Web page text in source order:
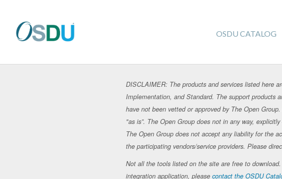
OSDU CATALOG
DISCLAIMER: The products and services listed here
Implementation, and Standard. The support products
have not been vetted or approved by The Open
"as is”. The Open Group does not in any way,
The Open Group does not accept any liability for the
the participating vendors/service providers. Please
Not all the tools listed on the site are free to
integration application, please contact the OSDU